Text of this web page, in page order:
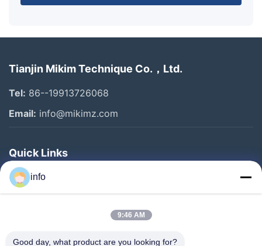
Tianjin Mikim Technique Co.，Ltd.
Tel: 86--19913726068
Email: info@mikimz.com
Quick Links
Home
Products
About Us
info
9:46 AM
Good day, what product are you looking for?